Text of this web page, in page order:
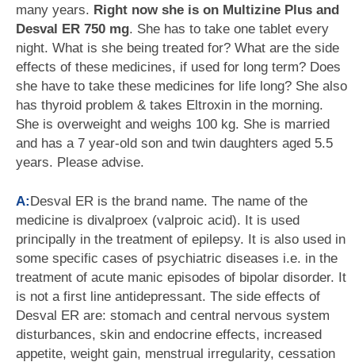
many years. Right now she is on Multizine Plus and
Desval ER 750 mg. She has to take one tablet every
night. What is she being treated for? What are the side
effects of these medicines, if used for long term? Does
she have to take these medicines for life long? She also
has thyroid problem & takes Eltroxin in the morning.
She is overweight and weighs 100 kg. She is married
and has a 7 year-old son and twin daughters aged 5.5
years. Please advise.
A:Desval ER is the brand name. The name of the
medicine is divalproex (valproic acid). It is used
principally in the treatment of epilepsy. It is also used in
some specific cases of psychiatric diseases i.e. in the
treatment of acute manic episodes of bipolar disorder. It
is not a first line antidepressant. The side effects of
Desval ER are: stomach and central nervous system
disturbances, skin and endocrine effects, increased
appetite, weight gain, menstrual irregularity, cessation